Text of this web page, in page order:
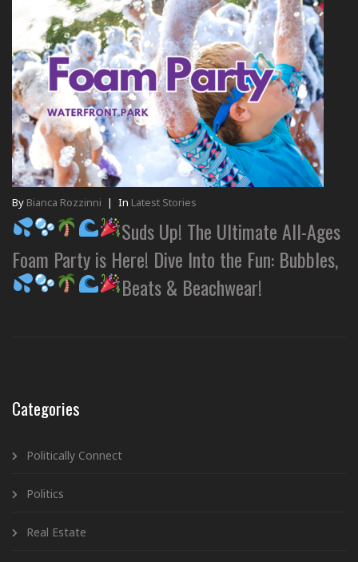
By Bianca Rozzinni | In Latest Stories
Suds Up! The Ultimate All-Ages
Foam Party is Here! Dive Into the Fun: Bubbles,
Beats & Beachwear!
Categories
Politically Connect
Politics
Real Estate